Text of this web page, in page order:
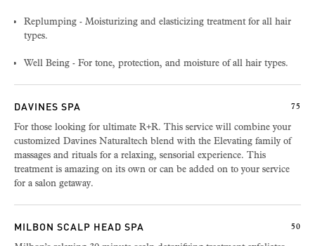
Replumping - Moisturizing and elasticizing treatment for all hair
types.
Well Being - For tone, protection, and moisture of all hair types.
DAVINES SPA 75
For those looking for ultimate R+R. This service will combine your
customized Davines Naturaltech blend with the Elevating family of
massages and rituals for a relaxing, sensorial experience. This
treatment is amazing on its own or can be added on to your service
for a salon getaway.
MILBON SCALP HEAD SPA 50